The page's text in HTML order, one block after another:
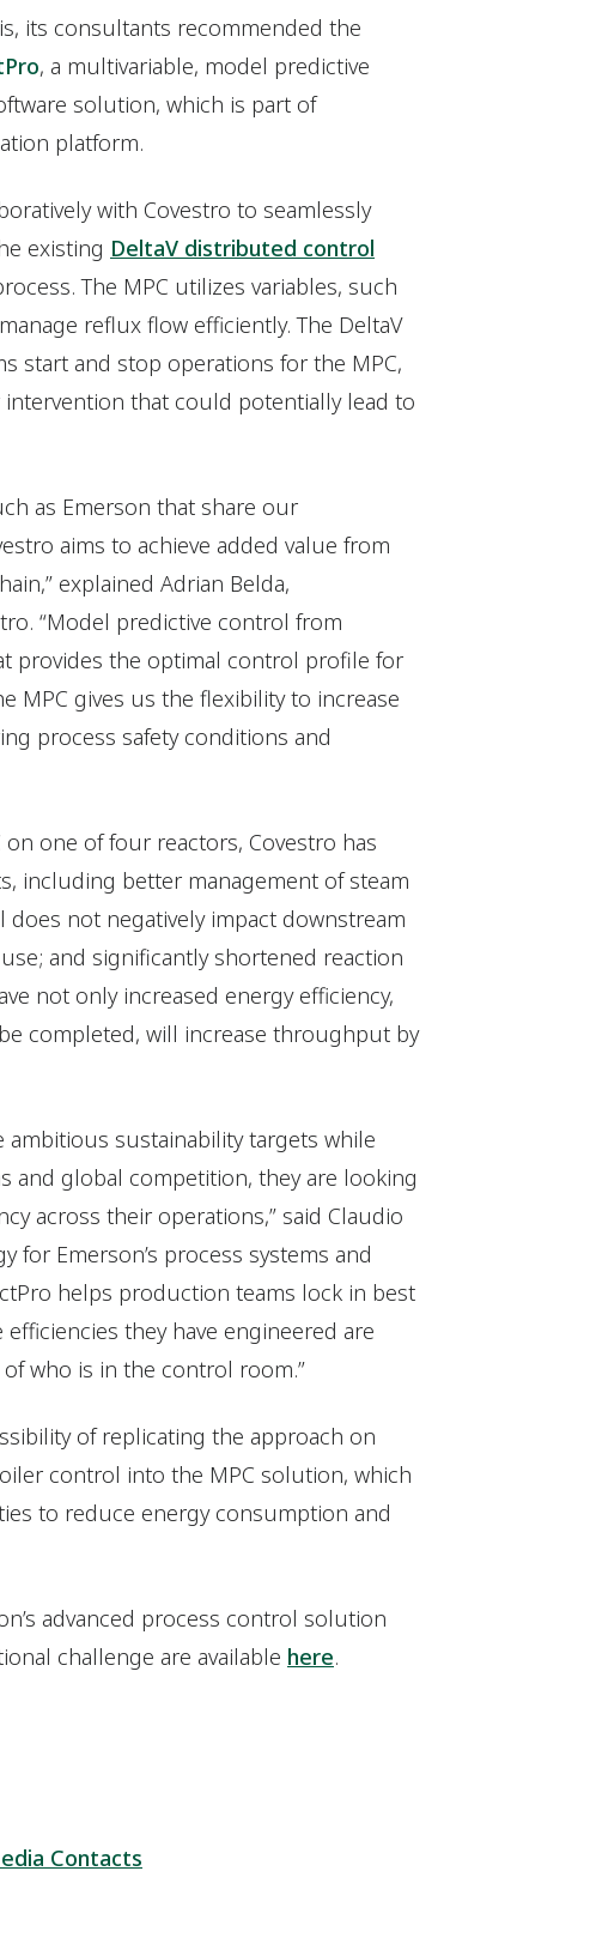
its consultants recommended the
, a multivariable, model predictive
solution, which is part of
platform.
with Covestro to seamlessly
existing DeltaV distributed control
The MPC utilizes variables, such
reflux flow efficiently. The DeltaV
start and stop operations for the MPC,
that could potentially lead to
as Emerson that share our
aims to achieve added value from
explained Adrian Belda,
“Model predictive control from
provides the optimal control profile for
MPC gives us the flexibility to increase
process safety conditions and
one of four reactors, Covestro has
including better management of steam
not negatively impact downstream
and significantly shortened reaction
not only increased energy efficiency,
completed, will increase throughput by
ambitious sustainability targets while
and global competition, they are looking
across their operations,” said Claudio
for Emerson’s process systems and
helps production teams lock in best
they have engineered are
who is in the control room.”
of replicating the approach on
control into the MPC solution, which
to reduce energy consumption and
advanced process control solution
challenge are available here.
Contacts